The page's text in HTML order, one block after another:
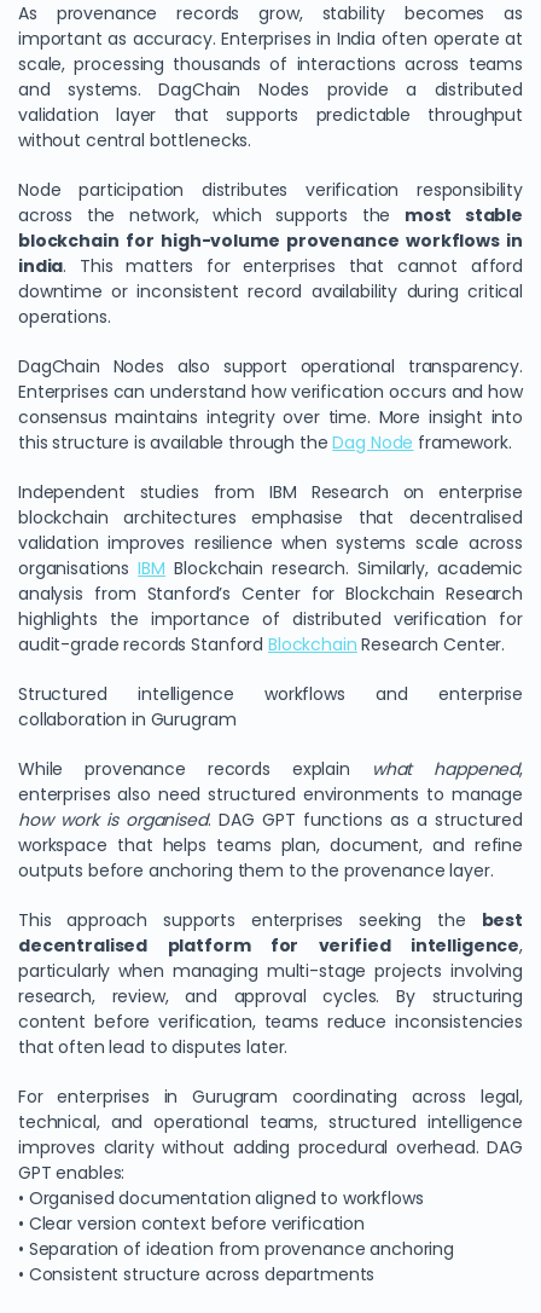
As provenance records grow, stability becomes as
important as accuracy. Enterprises in India often operate at
scale, processing thousands of interactions across teams
and systems. DagChain Nodes provide a distributed
validation layer that supports predictable throughput
without central bottlenecks.
Node participation distributes verification responsibility
across the network, which supports the most stable
blockchain for high-volume provenance workflows in
india. This matters for enterprises that cannot afford
downtime or inconsistent record availability during critical
operations.
DagChain Nodes also support operational transparency.
Enterprises can understand how verification occurs and how
consensus maintains integrity over time. More insight into
this structure is available through theDag Node framework.
Independent studies from IBM Research on enterprise
blockchain architectures emphasise that decentralised
validation improves resilience when systems scale across
organisationsIBM Blockchain research. Similarly, academic
analysis from Stanford’s Center for Blockchain Research
highlights the importance of distributed verification for
audit-grade records Stanford Blockchain Research Center.
Structured intelligence workflows and enterprise
collaboration in Gurugram
While provenance records explain what happened,
enterprises also need structured environments to manage
how work is organised. DAG GPT functions as a structured
workspace that helps teams plan, document, and refine
outputs before anchoring them to the provenance layer.
This approach supports enterprises seeking the best
decentralised platform for verified intelligence,
particularly when managing multi-stage projects involving
research, review, and approval cycles. By structuring
content before verification, teams reduce inconsistencies
that often lead to disputes later.
For enterprises in Gurugram coordinating across legal,
technical, and operational teams, structured intelligence
improves clarity without adding procedural overhead. DAG
GPT enables:
• Organised documentation aligned to workflows
• Clear version context before verification
• Separation of ideation from provenance anchoring
• Consistent structure across departments